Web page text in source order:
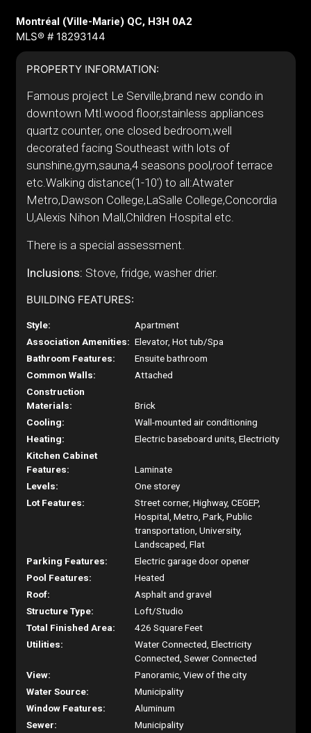
Montréal (Ville-Marie) QC, H3H 0A2
MLS® # 18293144
PROPERTY INFORMATION:
Famous project Le Serville,brand new condo in
downtown Mtl.wood floor,stainless appliances
quartz counter, one closed bedroom,well
decorated facing Southeast with lots of
sunshine,gym,sauna,4 seasons pool,roof terrace
etc.Walking distance(1-10') to all:Atwater
Metro,Dawson College,LaSalle College,Concordia
U,Alexis Nihon Mall,Children Hospital etc.
There is a special assessment.
Inclusions: Stove, fridge, washer drier.
BUILDING FEATURES:
Style:
Apartment
Association Amenities: Elevator, Hot tub/Spa
Bathroom Features:
Ensuite bathroom
Common Walls:
Attached
Construction
Materials:
Brick
Cooling:
Wall-mounted air conditioning
Heating:
Electric baseboard units, Electricity
Kitchen Cabinet
Features:
Laminate
Levels:
One storey
Lot Features:
Street corner, Highway, CEGEP,
Hospital, Metro, Park, Public
transportation, University,
Landscaped, Flat
Parking Features:
Electric garage door opener
Pool Features:
Heated
Roof:
Asphalt and gravel
Structure Type:
Loft/Studio
Total Finished Area:
426 Square Feet
Utilities:
Water Connected, Electricity
Connected, Sewer Connected
View:
Panoramic, View of the city
Water Source:
Municipality
Window Features:
Aluminum
Sewer:
Municipality